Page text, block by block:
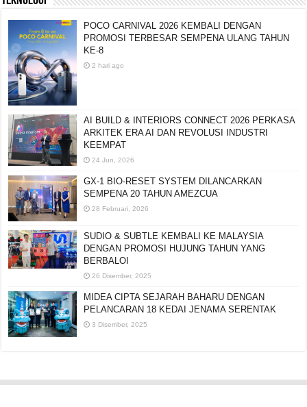
POCO CARNIVAL 2026 KEMBALI DENGAN
PROMOSI TERBESAR SEMPENA ULANG TAHUN
KE-8
2 hari ago
AI BUILD & INTERIORS CONNECT 2026 PERKASA
ARKITEK ERA AI DAN REVOLUSI INDUSTRI
KEEMPAT
24 Jun, 2026
GX-1 BIO-RESET SYSTEM DILANCARKAN
SEMPENA 20 TAHUN AMEZCUA
28 Februari, 2026
SUDIO & SUBTLE KEMBALI KE MALAYSIA
DENGAN PROMOSI HUJUNG TAHUN YANG
BERBALOI
26 Disember, 2025
MIDEA CIPTA SEJARAH BAHARU DENGAN
PELANCARAN 18 KEDAI JENAMA SERENTAK
3 Disember, 2025